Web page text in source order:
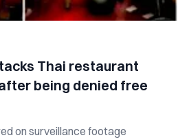
Thai restaurant
being denied free
on surveillance footage